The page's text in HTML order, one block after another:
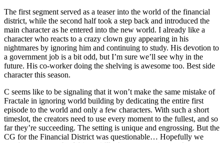
The first segment served as a teaser into the world of the financial
district, while the second half took a step back and introduced the
main character as he entered into the new world. I already like a
character who reacts to a crazy clown guy appearing in his
nightmares by ignoring him and continuing to study. His devotion to
a government job is a bit odd, but I’m sure we’ll see why in the
future. His co-worker doing the shelving is awesome too. Best side
character this season.
C seems like to be signaling that it won’t make the same mistake of
Fractale in ignoring world building by dedicating the entire first
episode to the world and only a few characters. With such a short
timeslot, the creators need to use every moment to the fullest, and so
far they’re succeeding. The setting is unique and engrossing. But the
CG for the Financial District was questionable… Hopefully we